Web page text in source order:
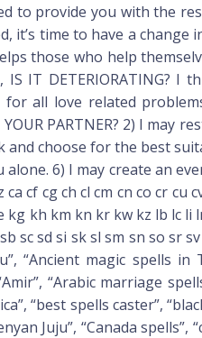
to provide you with the
it’s time to have a
those who help
IS IT
all love related
YOUR PARTNER? 2) I
and choose for the best
6) I may create an
cf cg ch cl cm cn co cr
kg kh km kn kr kw kz lb lc
sc sd si sk sl sm sn so sr
“Ancient magic spells in
“Arabic marriage
“best spells caster”,
Juju”, “Canada